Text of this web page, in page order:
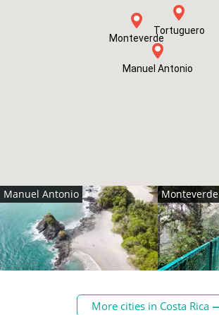
Manuel Antonio
Monteverde
Tortuguero
Manuel Antonio Monteverde
More cities in Costa Rica